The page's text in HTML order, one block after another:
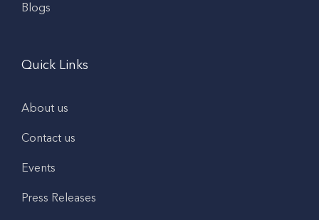
Blogs
Quick Links
About us
Contact us
Events
Press Releases